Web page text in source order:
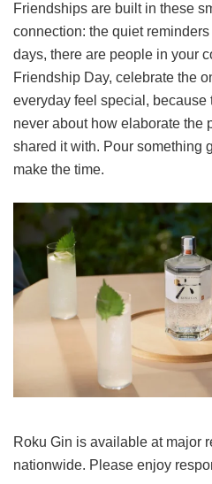
Friendships are built in these
connection: the quiet
days, there are people in your
Friendship Day, celebrate the
everyday feel special, because
never about how elaborate the
shared it with. Pour something
make the time.
Roku Gin is available at major
nationwide. Please enjoy